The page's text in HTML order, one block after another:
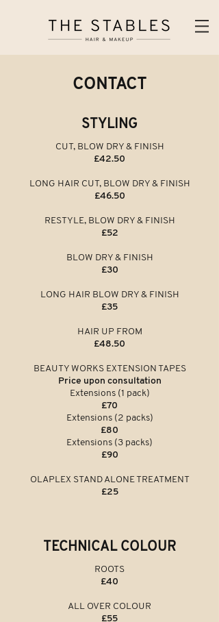
CONTACT
STYLING
CUT, BLOW DRY & FINISH
£42.50
LONG HAIR CUT, BLOW DRY & FINISH
£46.50
RESTYLE, BLOW DRY & FINISH
£52
BLOW DRY & FINISH
£30
LONG HAIR BLOW DRY & FINISH
£35
HAIR UP FROM
£48.50
BEAUTY WORKS EXTENSION TAPES
Price upon consultation
Extensions (1 pack)
£70
Extensions (2 packs)
£80
Extensions (3 packs)
£90
OLAPLEX STAND ALONE TREATMENT
£25
TECHNICAL COLOUR
ROOTS
£40
ALL OVER COLOUR
£55